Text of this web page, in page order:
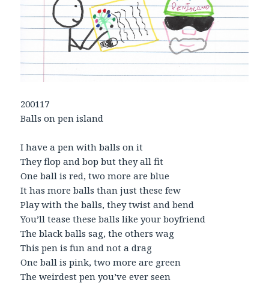
200117
Balls on pen island
I have a pen with balls on it
They flop and bop but they all fit
One ball is red, two more are blue
It has more balls than just these few
Play with the balls, they twist and bend
You’ll tease these balls like your boyfriend
The black balls sag, the others wag
This pen is fun and not a drag
One ball is pink, two more are green
The weirdest pen you’ve ever seen